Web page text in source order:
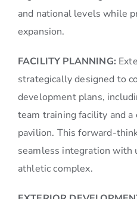
and national levels while
expansion.
FACILITY PLANNING:
strategically designed to
development plans,
team training facility and
pavilion. This forward-
seamless integration with
athletic complex.